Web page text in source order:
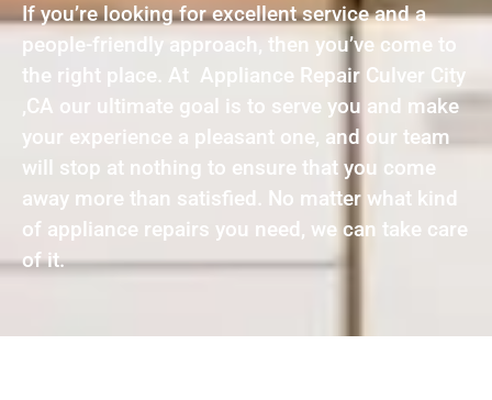
If you’re looking for excellent service and a
people-friendly approach, then you’ve come to
the right place. At Appliance Repair Culver City
,CA our ultimate goal is to serve you and make
your experience a pleasant one, and our team
will stop at nothing to ensure that you come
away more than satisfied. No matter what kind
of appliance repairs you need, we can take care
of it.